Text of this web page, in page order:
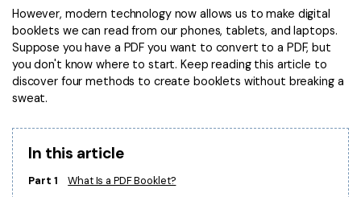
Compress PDF
Merge PDF
Word to PDF
More Online Tools
Edit PDF
Compress PDF
Organize PDF
PDF Form
Sign PDF
OCR PDF Tips
APPs for PDF
Edit PDF Tips
PDF Software for Mac
Find More Topics
However, modern technology now allows us to make digital
booklets we can read from our phones, tablets, and laptops.
Suppose you have a PDF you want to convert to a PDF, but
you don't know where to start. Keep reading this article to
discover four methods to create booklets without breaking a
sweat.
In this article
Part 1
What Is a PDF Booklet?